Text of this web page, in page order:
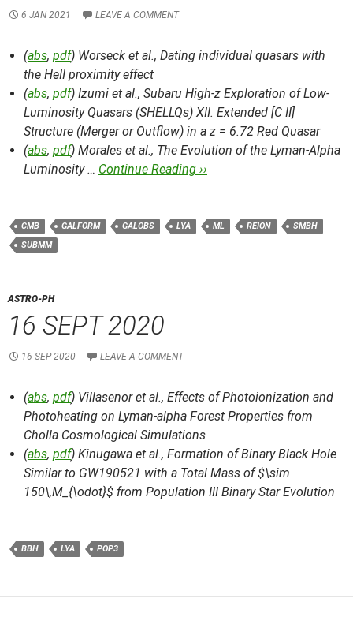
6 JAN 2021 LEAVE A COMMENT
(abs, pdf) Worseck et al., Dating individual quasars with
the HeII proximity effect
(abs, pdf) Izumi et al., Subaru High-z Exploration of Low-
Luminosity Quasars (SHELLQs) XII. Extended [C II]
Structure (Merger or Outflow) in a z = 6.72 Red Quasar
(abs, pdf) Morales et al., The Evolution of the Lyman-Alpha
Luminosity … Continue Reading ››
CMB GALFORM GALOBS LYA ML REION
SMBH
SUBMM
ASTRO-PH
16 SEPT 2020
16 SEP 2020 LEAVE A COMMENT
(abs, pdf) Villasenor et al., Effects of Photoionization and
Photoheating on Lyman-alpha Forest Properties from
Cholla Cosmological Simulations
(abs, pdf) Kinugawa et al., Formation of Binary Black Hole
Similar to GW190521 with a Total Mass of $\sim
150\,M_{\odot}$ from Population III Binary Star Evolution
BBH LYA POP3